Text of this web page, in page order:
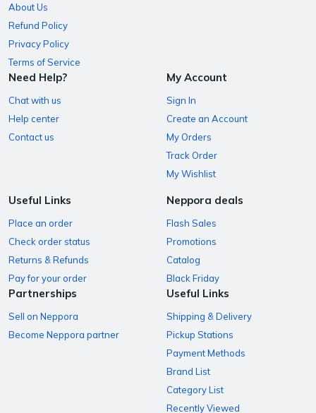
About Us
Refund Policy
Privacy Policy
Terms of Service
Need Help?
Chat with us
Help center
Contact us
My Account
Sign In
Create an Account
My Orders
Track Order
My Wishlist
Useful Links
Place an order
Check order status
Returns & Refunds
Pay for your order
Neppora deals
Flash Sales
Promotions
Catalog
Black Friday
Partnerships
Sell on Neppora
Become Neppora partner
Useful Links
Shipping & Delivery
Pickup Stations
Payment Methods
Brand List
Category List
Recently Viewed